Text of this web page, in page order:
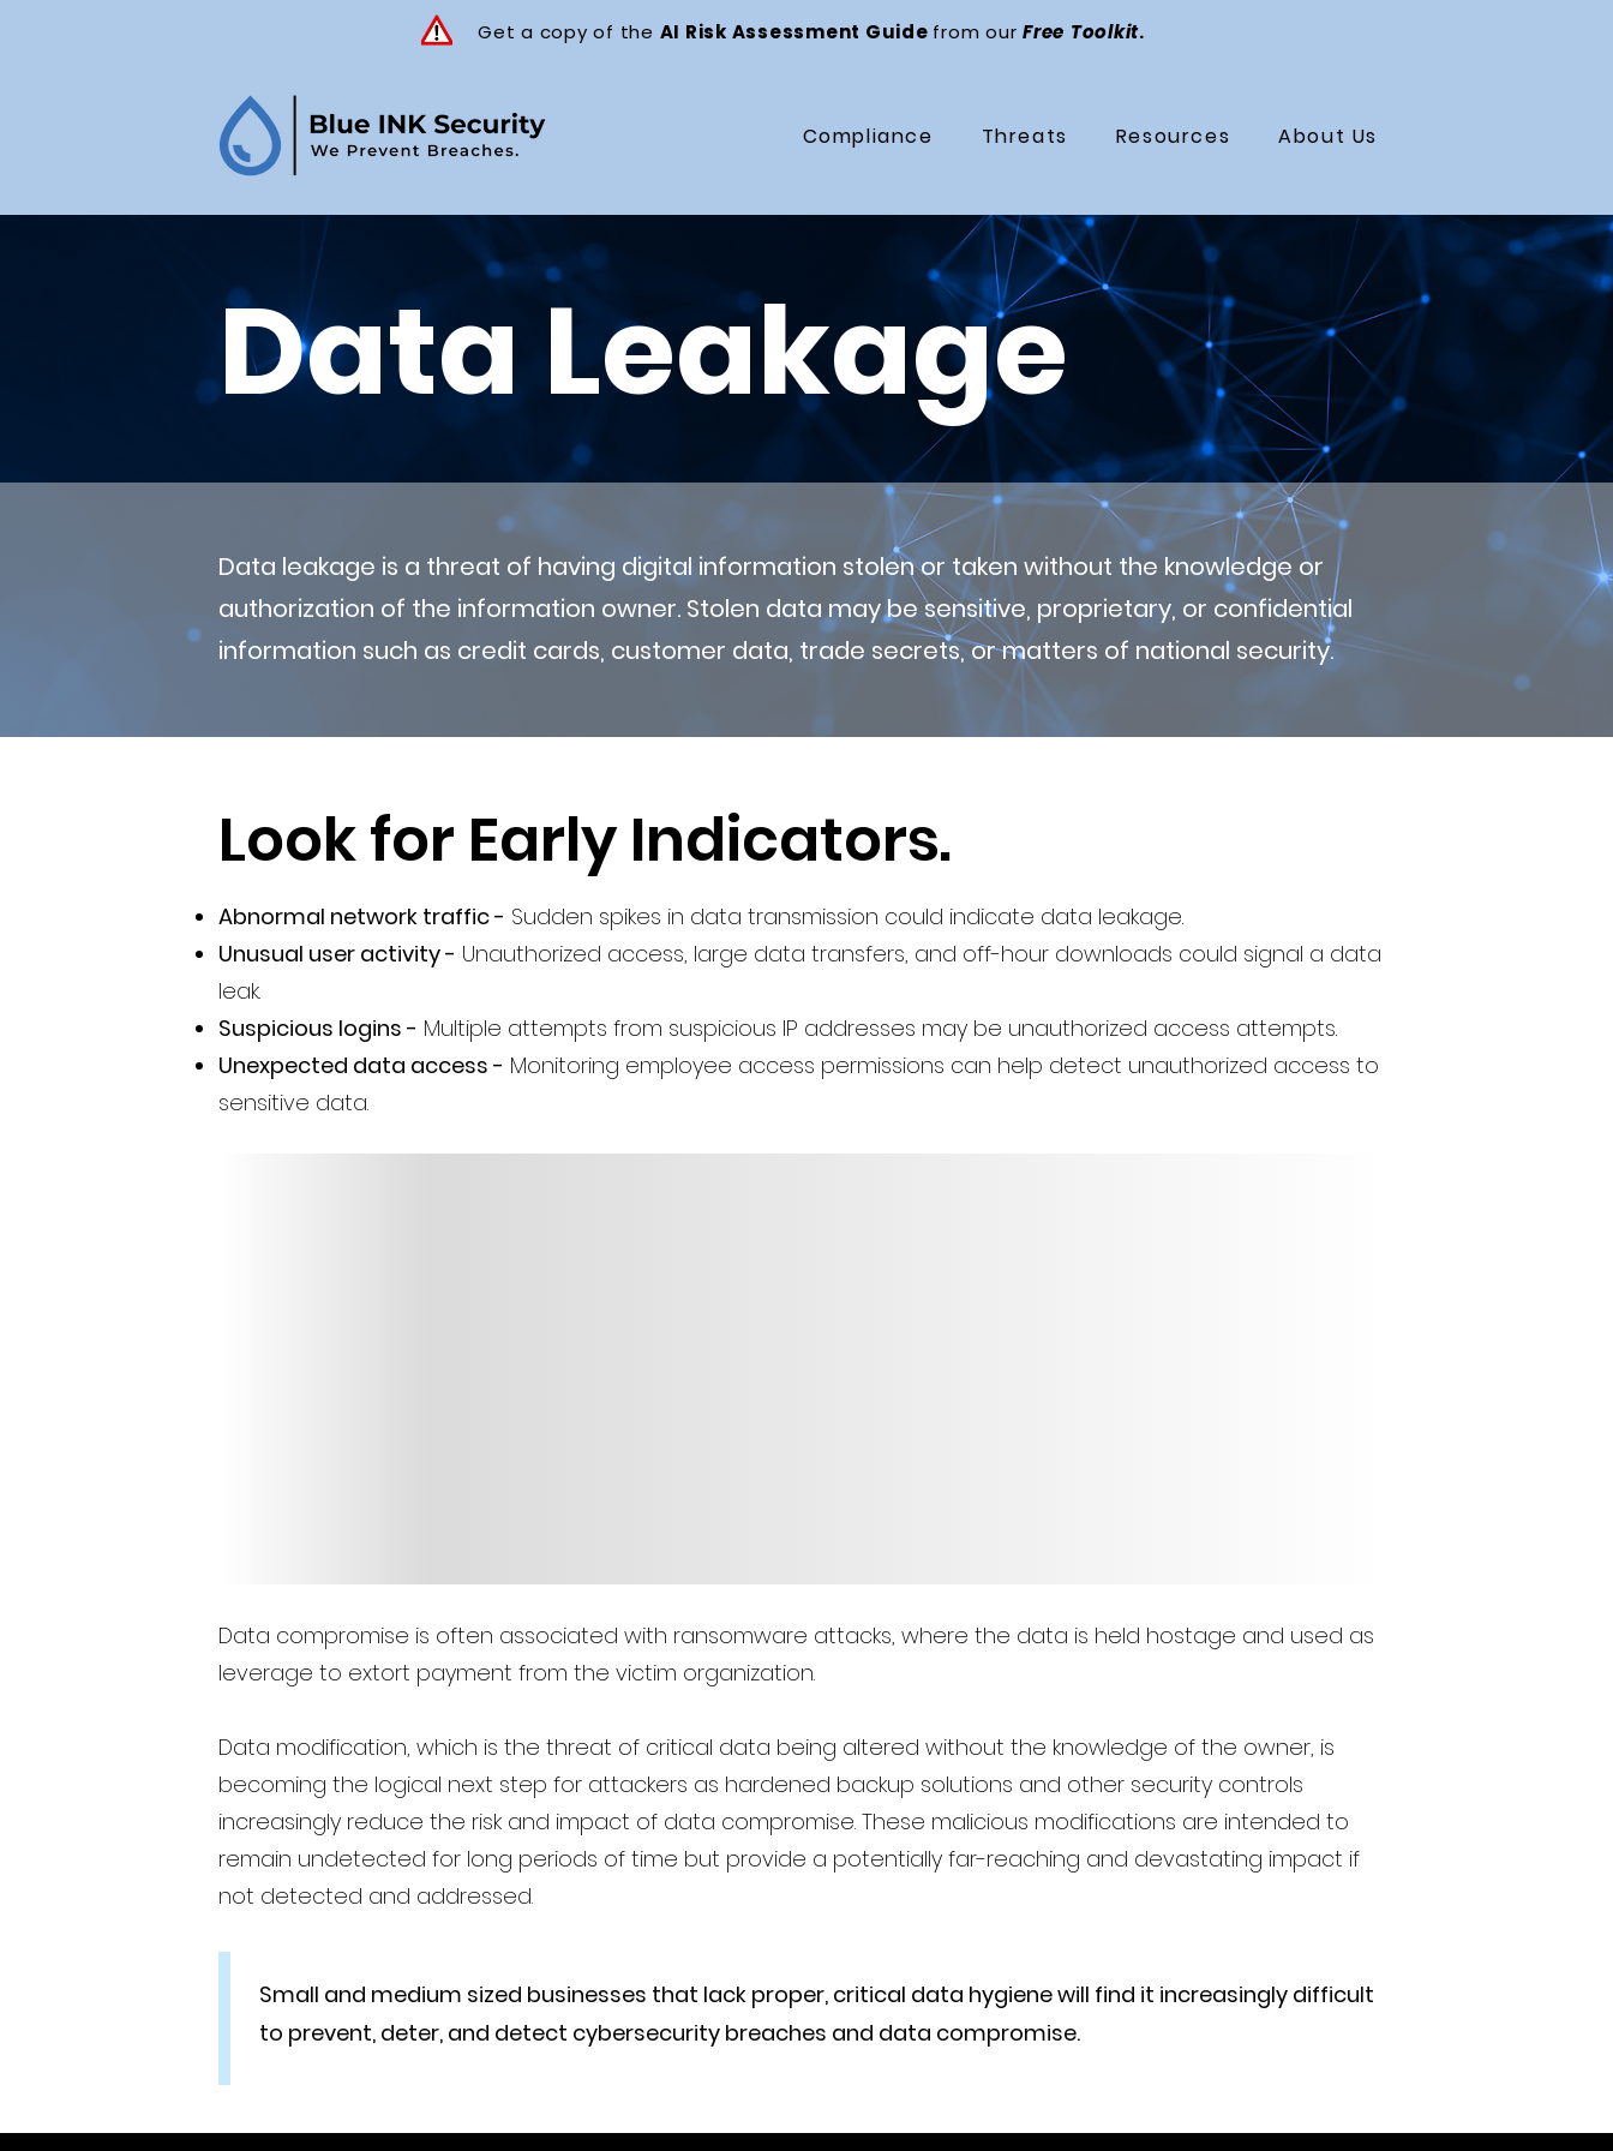
Get a copy of the AI Risk Assessment Guide from our Free Toolkit.
Compliance Threats Resources About Us
Data Leakage
Data leakage is a threat of having digital information stolen or taken without the knowledge or
authorization of the information owner. Stolen data may be sensitive, proprietary, or confidential
information such as credit cards, customer data, trade secrets, or matters of national security.
Look for Early Indicators.
Abnormal network traffic - Sudden spikes in data transmission could indicate data leakage.
Unusual user activity - Unauthorized access, large data transfers, and off-hour downloads could signal a data
leak.
Suspicious logins - Multiple attempts from suspicious IP addresses may be unauthorized access attempts.
Unexpected data access - Monitoring employee access permissions can help detect unauthorized access to
sensitive data.
Data compromise is often associated with ransomware attacks, where the data is held hostage and used as
leverage to extort payment from the victim organization.
Data modification, which is the threat of critical data being altered without the knowledge of the owner, is
becoming the logical next step for attackers as hardened backup solutions and other security controls
increasingly reduce the risk and impact of data compromise. These malicious modifications are intended to
remain undetected for long periods of time but provide a potentially far-reaching and devastating impact if
not detected and addressed.
Small and medium sized businesses that lack proper, critical data hygiene will find it increasingly difficult
to prevent, deter, and detect cybersecurity breaches and data compromise.